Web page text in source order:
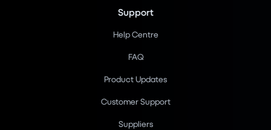
Support
Help Centre
FAQ
Product Updates
Customer Support
Suppliers